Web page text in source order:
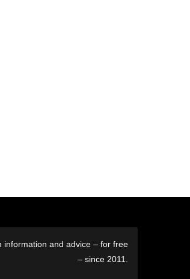
information and advice – for free
– since 2011.